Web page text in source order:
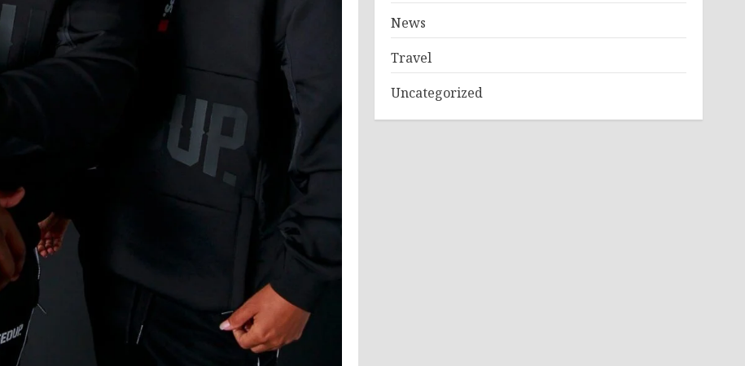
News
Travel
Uncategorized